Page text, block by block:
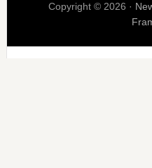
Copyright © 2026 ·